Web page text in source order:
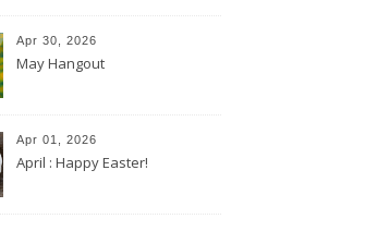
Apr 30, 2026
May Hangout
Apr 01, 2026
April : Happy Easter!